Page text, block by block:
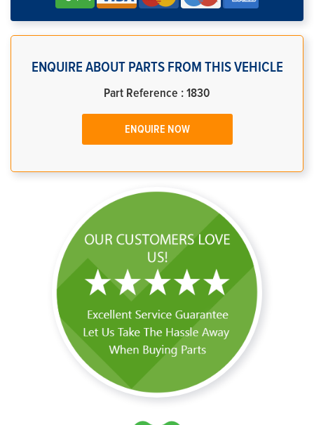
ENQUIRE ABOUT PARTS FROM THIS VEHICLE
Part Reference : 1830
ENQUIRE NOW